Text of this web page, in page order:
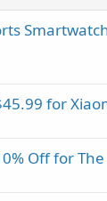
for
Off for